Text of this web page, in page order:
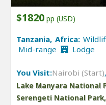
$1820 pp (USD)
Tanzania, Africa:
Mid-range
Lodge
You Visit:Nairobi (Start),
Lake Manyara National
Serengeti National